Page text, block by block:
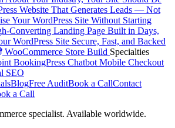
Website That Generates Leads — Not
Your WordPress Site Without Starting
Converting Landing Page Built in Days,
WordPress Site Secure, Fast, and Backed
WooCommerce Store Build Specialties
BookingPress Chatbot Mobile Checkout
SEO
BlogFree AuditBook a CallContact
a Call
specialist. Available worldwide.